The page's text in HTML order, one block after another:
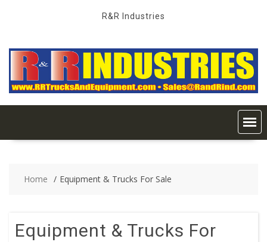
R&R Industries
Home Equipment & Trucks For Sale
Equipment & Trucks For